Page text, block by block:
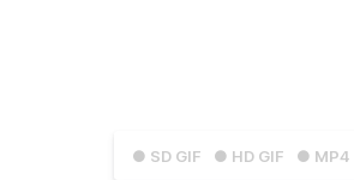
● SD GIF ● HD GIF ● MP4